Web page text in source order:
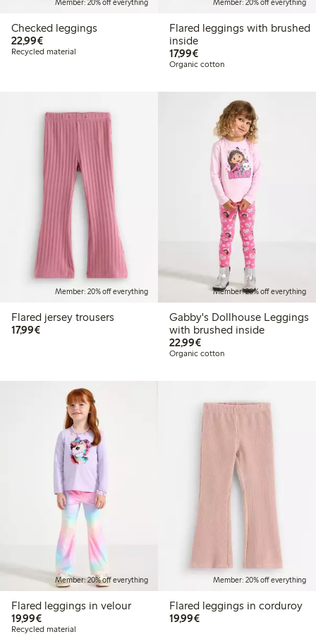
Member: 20% off everything
Checked leggings
22,99€€22.99
Recycled material
Member: 20% off everything
Flared leggings with brushed
inside
17,99€€17.99
Organic cotton
Member: 20% off everything
Flared jersey trousers
17,99€€17.99
Member: 20% off everything
Gabby's Dollhouse Leggings
with brushed inside
22,99€€22.99
Organic cotton
Member: 20% off everything
Flared leggings in velour
19,99€€19.99
Recycled material
Member: 20% off everything
Flared leggings in corduroy
19,99€€19.99